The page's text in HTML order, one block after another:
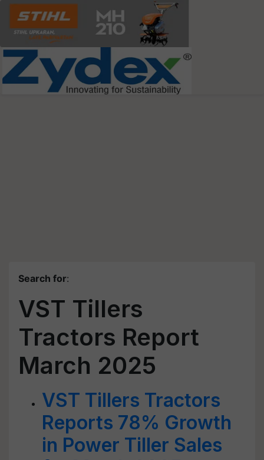
Search for:
VST Tillers
Tractors Report
March 2025
VST Tillers Tractors
Reports 78% Growth
in Power Tiller Sales